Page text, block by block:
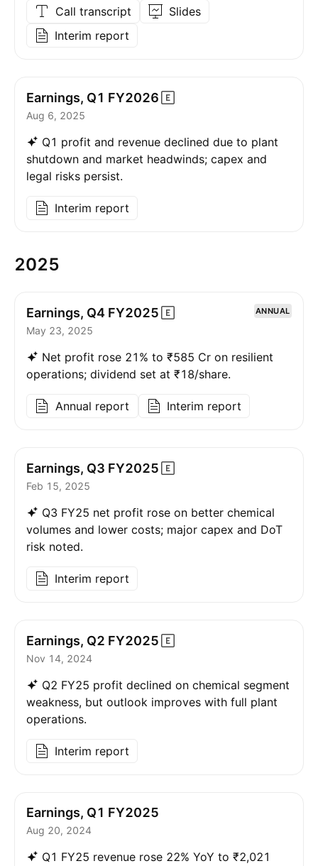
Call transcript
Slides
Interim report
Earnings, Q1 FY2026
Aug 6, 2025
Q1 profit and revenue declined due to plant
shutdown and market headwinds; capex and
legal risks persist.
Interim report
2025
Earnings, Q4 FY2025 ANNUAL
May 23, 2025
Net profit rose 21% to ₹585 Cr on resilient
operations; dividend set at ₹18/share.
Annual report Interim report
Earnings, Q3 FY2025
Feb 15, 2025
Q3 FY25 net profit rose on better chemical
volumes and lower costs; major capex and DoT
risk noted.
Interim report
Earnings, Q2 FY2025
Nov 14, 2024
Q2 FY25 profit declined on chemical segment
weakness, but outlook improves with full plant
operations.
Interim report
Earnings, Q1 FY2025
Aug 20, 2024
Q1 FY25 revenue rose 22% YoY to ₹2,021